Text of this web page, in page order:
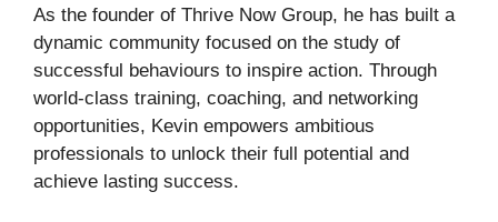
As the founder of Thrive Now Group, he has built a
dynamic community focused on the study of
successful behaviours to inspire action. Through
world-class training, coaching, and networking
opportunities, Kevin empowers ambitious
professionals to unlock their full potential and
achieve lasting success.